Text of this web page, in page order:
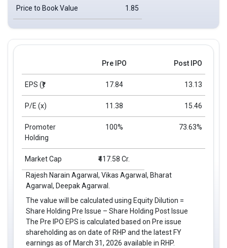
Price to Book Value 1.85
Pre IPO Post IPO
EPS (₹) 17.84 13.13
P/E (x) 11.38 15.46
Promoter
Holding
100% 73.63%
Market Cap
₹417.58 Cr.
Rajesh Narain Agarwal, Vikas Agarwal, Bharat
Agarwal, Deepak Agarwal.
The value will be calculated using Equity Dilution =
Share Holding Pre Issue – Share Holding Post Issue
The Pre IPO EPS is calculated based on Pre issue
shareholding as on date of RHP and the latest FY
earnings as of March 31, 2026 available in RHP.